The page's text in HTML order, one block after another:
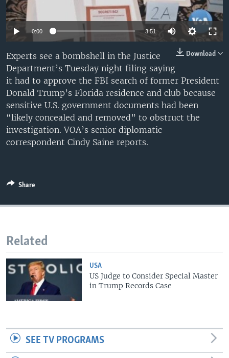
0:00 3:51
Download
Experts see a bombshell in the Justice
Department’s Tuesday night filing saying
it had to approve the FBI search of former President
Donald Trump’s Florida residence and club because
sensitive U.S. government documents had been
“likely concealed and removed” to obstruct the
investigation. VOA’s senior diplomatic
correspondent Cindy Saine reports.
Share
Related
USA
US Judge to Consider Special Master
in Trump Records Case
SEE TV PROGRAMS